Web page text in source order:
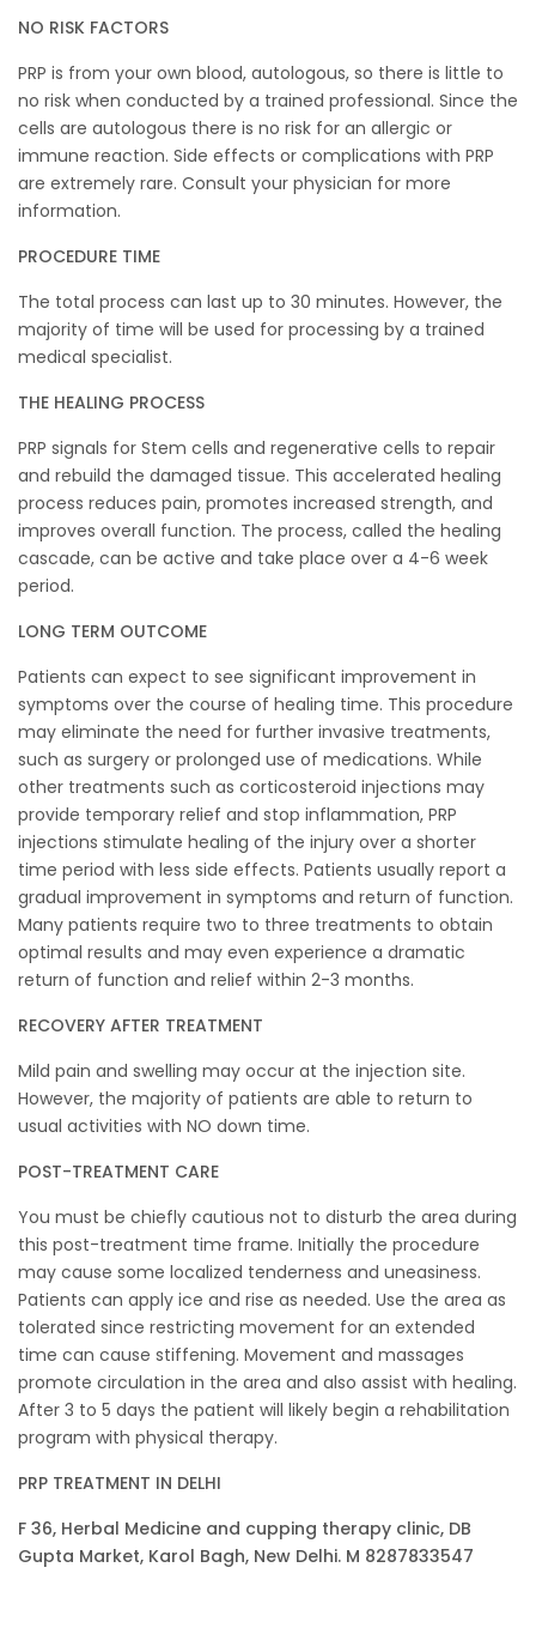
NO RISK FACTORS
PRP is from your own blood, autologous, so there is little to
no risk when conducted by a trained professional. Since the
cells are autologous there is no risk for an allergic or
immune reaction. Side effects or complications with PRP
are extremely rare. Consult your physician for more
information.
PROCEDURE TIME
The total process can last up to 30 minutes. However, the
majority of time will be used for processing by a trained
medical specialist.
THE HEALING PROCESS
PRP signals for Stem cells and regenerative cells to repair
and rebuild the damaged tissue. This accelerated healing
process reduces pain, promotes increased strength, and
improves overall function. The process, called the healing
cascade, can be active and take place over a 4-6 week
period.
LONG TERM OUTCOME
Patients can expect to see significant improvement in
symptoms over the course of healing time. This procedure
may eliminate the need for further invasive treatments,
such as surgery or prolonged use of medications. While
other treatments such as corticosteroid injections may
provide temporary relief and stop inflammation, PRP
injections stimulate healing of the injury over a shorter
time period with less side effects. Patients usually report a
gradual improvement in symptoms and return of function.
Many patients require two to three treatments to obtain
optimal results and may even experience a dramatic
return of function and relief within 2-3 months.
RECOVERY AFTER TREATMENT
Mild pain and swelling may occur at the injection site.
However, the majority of patients are able to return to
usual activities with NO down time.
POST-TREATMENT CARE
You must be chiefly cautious not to disturb the area during
this post-treatment time frame. Initially the procedure
may cause some localized tenderness and uneasiness.
Patients can apply ice and rise as needed. Use the area as
tolerated since restricting movement for an extended
time can cause stiffening. Movement and massages
promote circulation in the area and also assist with healing.
After 3 to 5 days the patient will likely begin a rehabilitation
program with physical therapy.
PRP TREATMENT IN DELHI
F 36, Herbal Medicine and cupping therapy clinic, DB
Gupta Market, Karol Bagh, New Delhi. M 8287833547